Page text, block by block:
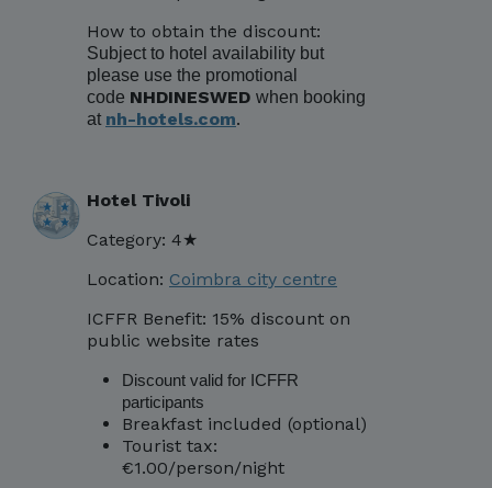
How to obtain the discount:
Subject to hotel availability but
please use the promotional
code NHDINESWED when booking
at nh-hotels.com.
Hotel Tivoli
Category: 4★
Location: Coimbra city centre
ICFFR Benefit: 15% discount on
public website rates
Discount valid for ICFFR
participants
Breakfast included (optional)
Tourist tax:
€1.00/person/night